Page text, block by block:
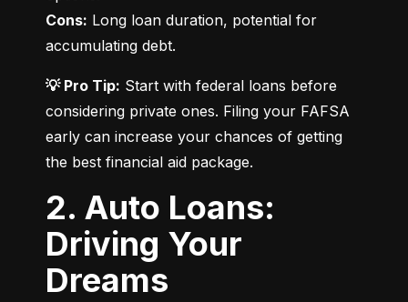
Cons: Long loan duration, potential for
accumulating debt.
💡 Pro Tip: Start with federal loans before
considering private ones. Filing your FAFSA
early can increase your chances of getting
the best financial aid package.
2. Auto Loans:
Driving Your
Dreams